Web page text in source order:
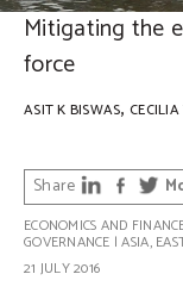
Mitigating the
force
ASIT K BISWAS,
Share
ECONOMICS AND
GOVERNANCE |ASIA,
21 JULY 2016